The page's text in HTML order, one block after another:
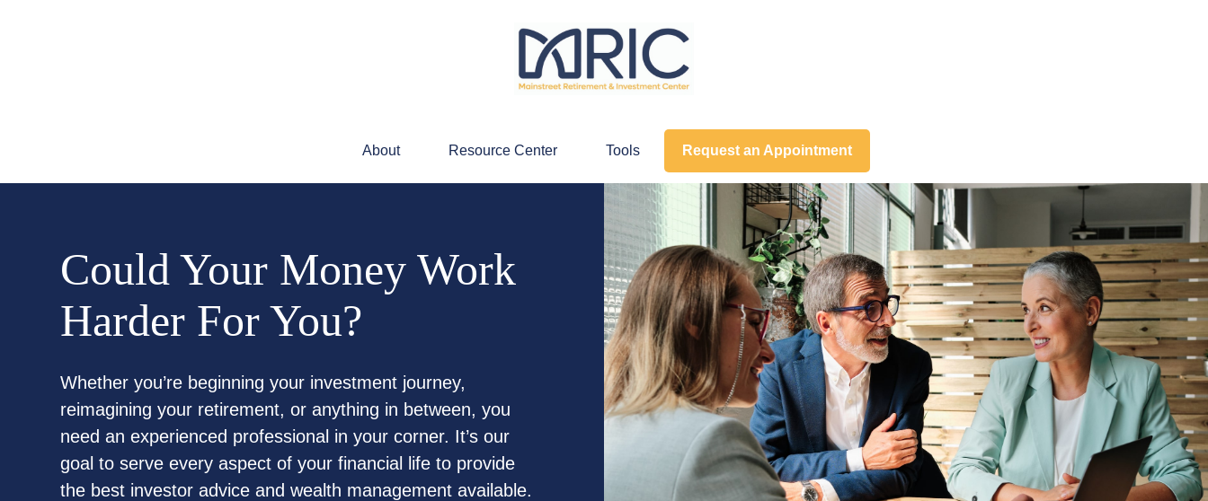
About Resource Center Tools Request an Appointment
Could Your Money Work
Harder For You?
Whether you’re beginning your investment journey,
reimagining your retirement, or anything in between, you
need an experienced professional in your corner. It’s our
goal to serve every aspect of your financial life to provide
the best investor advice and wealth management available.